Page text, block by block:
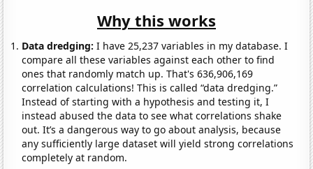
Why this works
Data dredging: I have 25,237 variables in my database. I
compare all these variables against each other to find
ones that randomly match up. That's 636,906,169
correlation calculations! This is called “data dredging.”
Instead of starting with a hypothesis and testing it, I
instead abused the data to see what correlations shake
out. It’s a dangerous way to go about analysis, because
any sufficiently large dataset will yield strong correlations
completely at random.